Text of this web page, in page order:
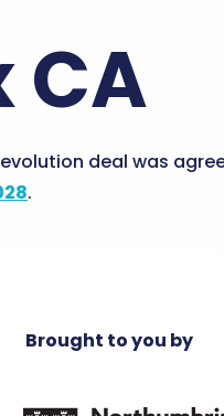
CA
deal was
.
Brought to you by